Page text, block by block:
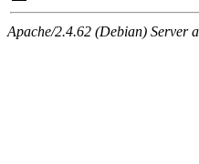
Apache/2.4.62 (Debian) Server